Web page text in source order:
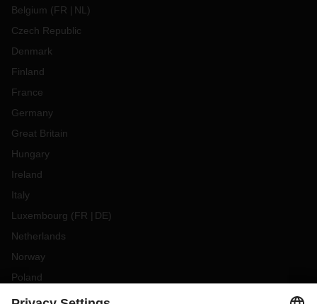
Belgium (FR NL )
Czech Republic
Denmark
Finland
France
Germany
Great Britain
Hungary
Ireland
Italy
Luxembourg (FR DE)
Netherlands
Norway
Poland
Portugal